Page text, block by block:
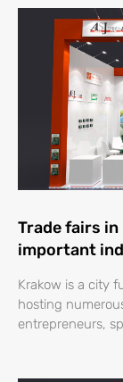
Trade fairs
important
Krakow is a city
hosting
entrepreneurs,